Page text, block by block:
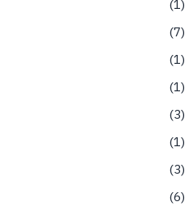
1
7
1
1
3
1
3
6